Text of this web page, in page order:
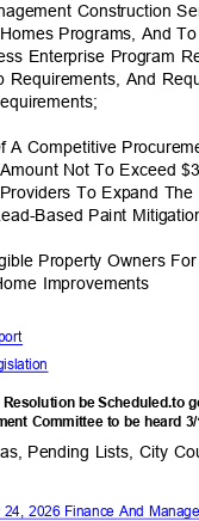
Construction
Programs, And
Enterprise Program
Requirements, And
uirements;
A Competitive
Not To Exceed
To Expand
Based Paint
Property Owners
Improvements
Resolution be Scheduled.to
Committee to be heard
Pending Lists, City
24, 2026 Finance And